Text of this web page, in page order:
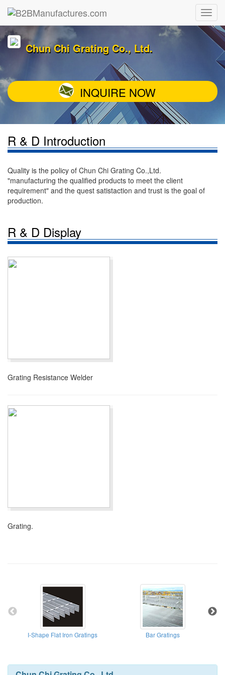
Chun Chi Grating Co., Ltd.
INQUIRE NOW
R & D Introduction
Quality is the policy of Chun Chi Grating Co.,Ltd.
"manufacturing the qualified products to meet the client
requirement" and the quest satistaction and trust is the goal of
production.
R & D Display
Grating Resistance Welder
Grating.
I-Shape Flat Iron Gratings Bar Gratings